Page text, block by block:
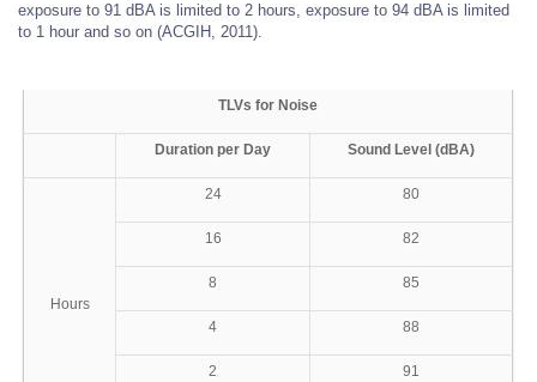
exposure to 91 dBA is limited to 2 hours, exposure to 94 dBA is limited
to 1 hour and so on (ACGIH, 2011).
TLVs for Noise
Duration per Day Sound Level (dBA)
Hours
24 80
16 82
8 85
4 88
2 91